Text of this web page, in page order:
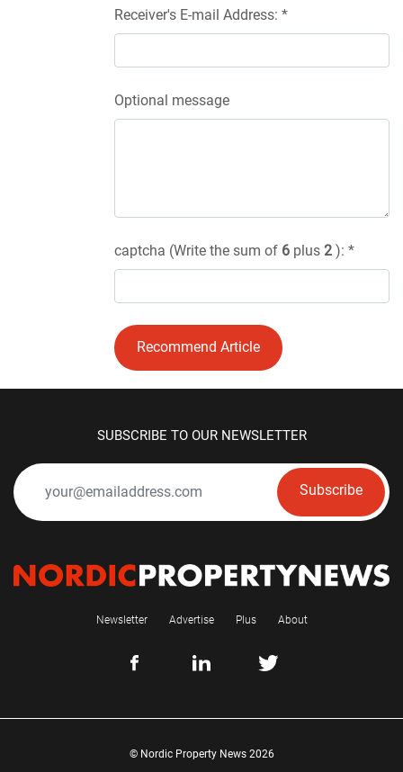
Receiver's E-mail Address: *
Optional message
captcha (Write the sum of 6 plus 2 ): *
Recommend Article
SUBSCRIBE TO OUR NEWSLETTER
Subscribe
Newsletter Advertise Plus About
© Nordic Property News 2026